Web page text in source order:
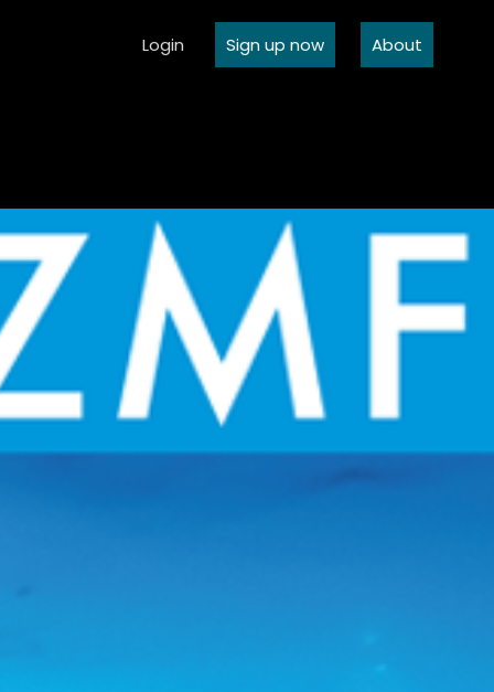
Login Sign up now About